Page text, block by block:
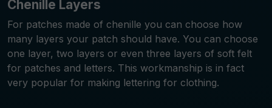
Chenille Layers
For patches made of chenille you can choose how
many layers your patch should have. You can choose
one layer, two layers or even three layers of soft felt
for patches and letters. This workmanship is in fact
very popular for making lettering for clothing.